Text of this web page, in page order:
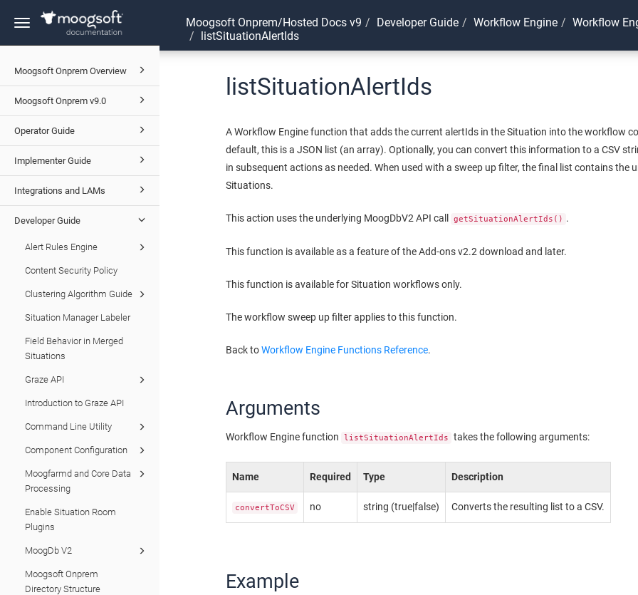
Toggle
Moogsoft Onprem Overview
Moogsoft Onprem v9.0
Operator Guide
Implementer Guide
Integrations and LAMs
Developer Guide
Alert Rules Engine
Content Security Policy
Clustering Algorithm Guide
Situation Manager Labeler
Field Behavior in Merged
Situations
Graze API
Introduction to Graze API
Command Line Utility
Component Configuration
Moogfarmd and Core Data
Processing
Enable Situation Room
Plugins
MoogDb V2
Moogsoft Onprem
Directory Structure
Moogsoft Onprem/Hosted Docs v9 Developer Guide Workflow Engine
Workflow
listSituationAlertIds
listSituationAlertIds
A Workflow Engine function that adds the current alertIds in the Situation into the workflow
default, this is a JSON list (an array). Optionally, you can convert this information to a CSV
in subsequent actions as needed. When used with a sweep up filter, the final list contains the
Situations.
This action uses the underlying MoogDbV2 API call getSituationAlertIds() .
This function is available as a feature of the Add-ons v2.2 download and later.
This function is available for Situation workflows only.
The workflow sweep up filter applies to this function.
Back toWorkflow Engine Functions Reference.
Arguments
Workflow Engine function listSituationAlertIds takes the following arguments:
Name Required Type Description
convertToCSV no string (true|false) Converts the resulting list to a CSV.
Example